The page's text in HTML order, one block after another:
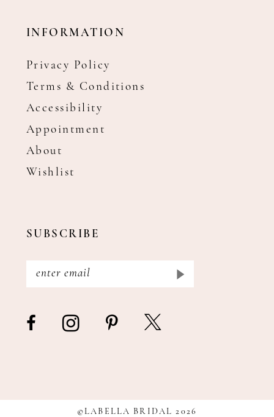
INFORMATION
Privacy Policy
Terms & Conditions
Accessibility
Appointment
About
Wishlist
SUBSCRIBE
©LABELLA BRIDAL 2026